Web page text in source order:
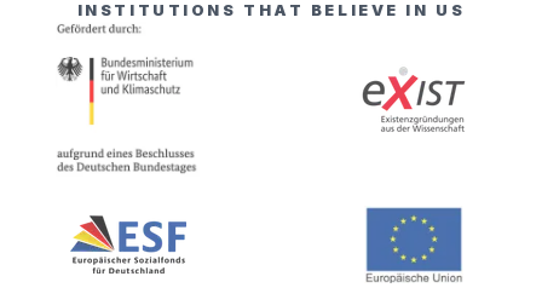
INSTITUTIONS THAT BELIEVE IN US